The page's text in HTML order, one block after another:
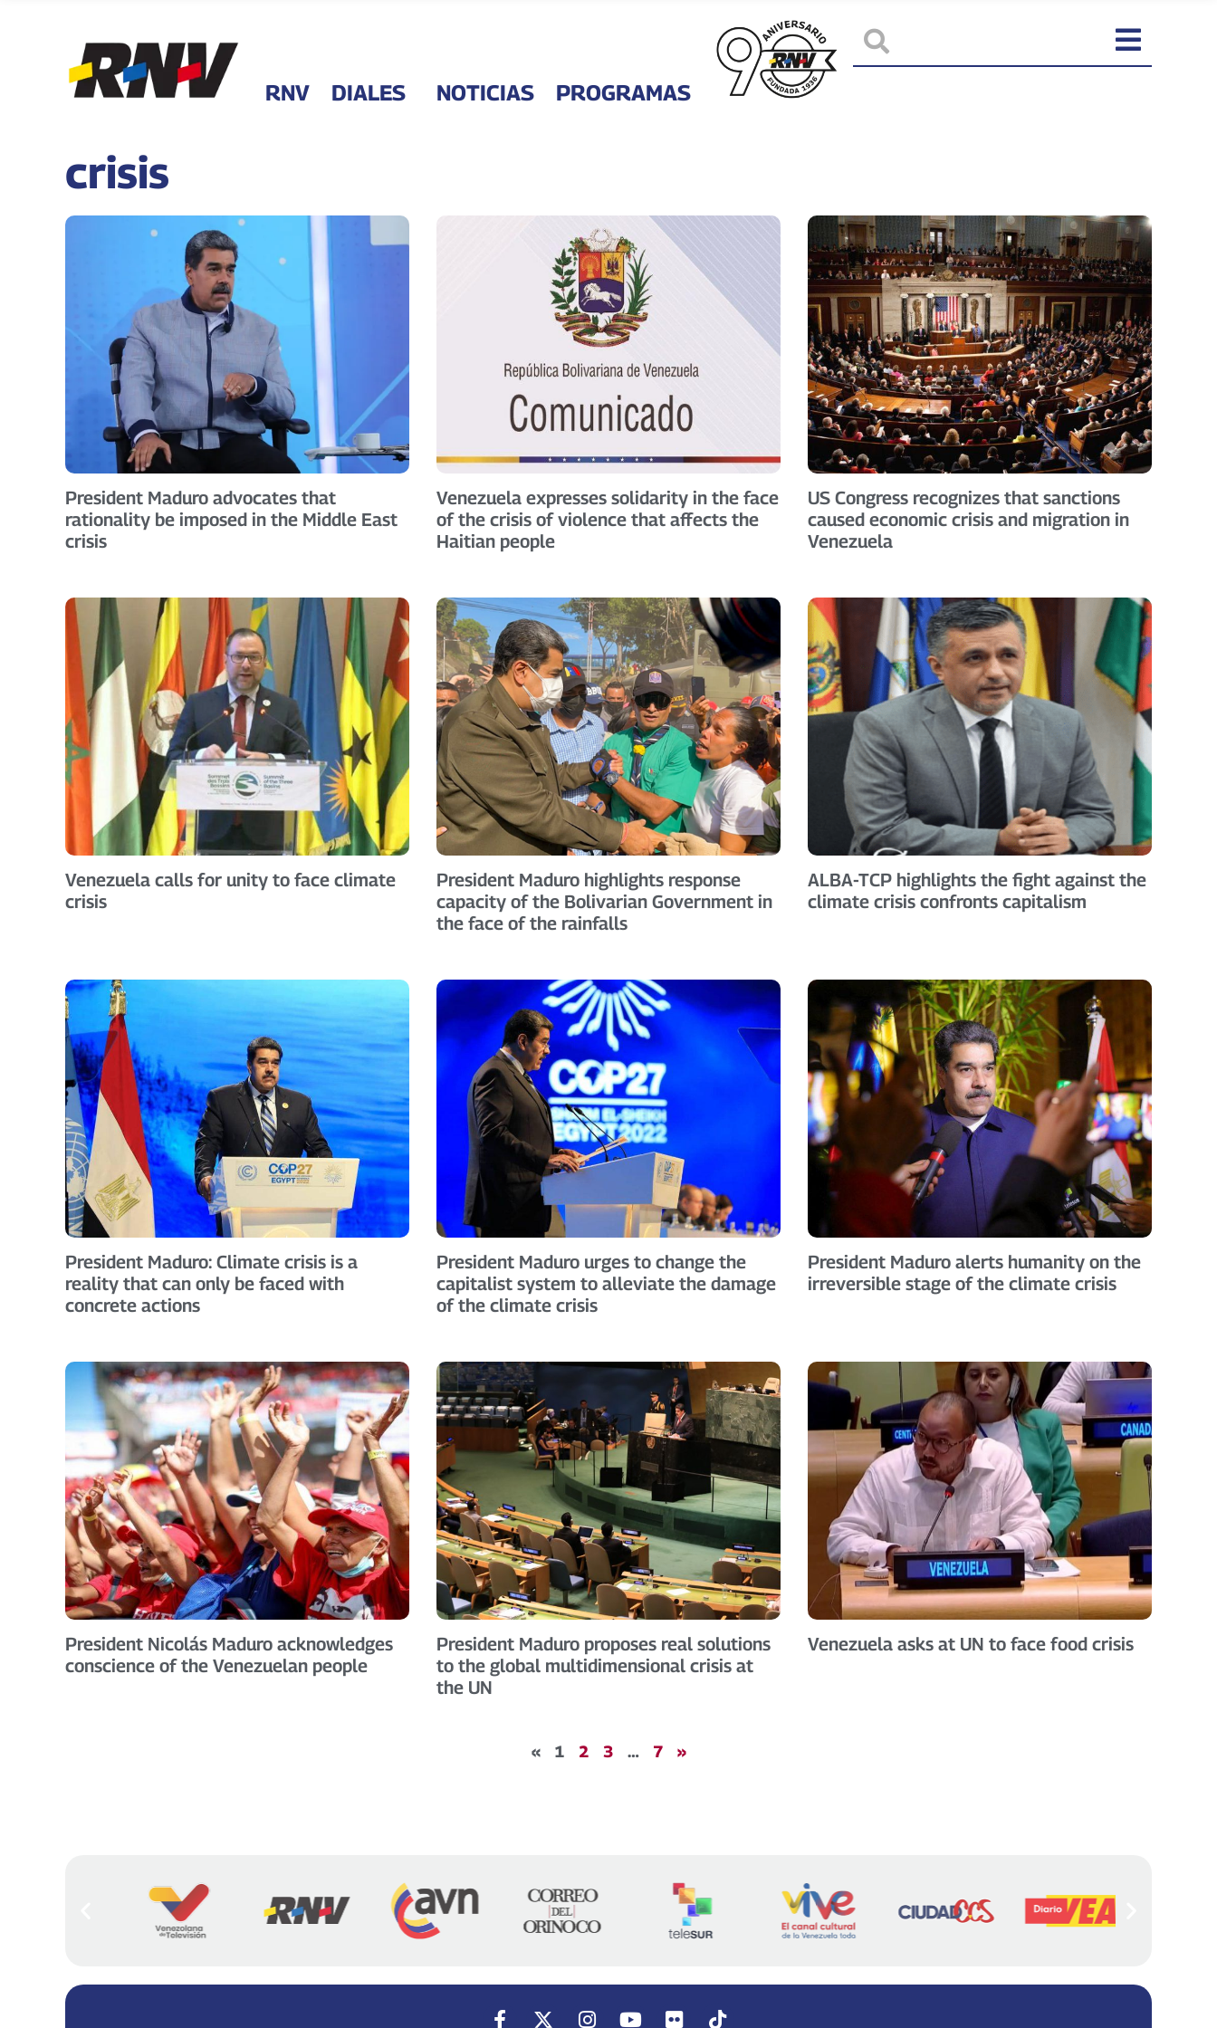
RNV DIALES NOTICIAS PROGRAMAS
crisis
President Maduro advocates that
rationality be imposed in the Middle East
crisis
Venezuela expresses solidarity in the face
of the crisis of violence that affects the
Haitian people
US Congress recognizes that sanctions
caused economic crisis and migration in
Venezuela
Venezuela calls for unity to face climate
crisis
President Maduro highlights response
capacity of the Bolivarian Government in
the face of the rainfalls
ALBA-TCP highlights the fight against the
climate crisis confronts capitalism
President Maduro: Climate crisis is a
reality that can only be faced with
concrete actions
President Maduro urges to change the
capitalist system to alleviate the damage
of the climate crisis
President Maduro alerts humanity on the
irreversible stage of the climate crisis
President Nicolás Maduro acknowledges
conscience of the Venezuelan people
President Maduro proposes real solutions
to the global multidimensional crisis at
the UN
Venezuela asks at UN to face food crisis
« 1 2 3 … 7 »